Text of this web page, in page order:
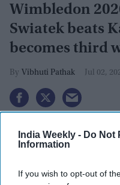
India Weekly - Do Not
Information
If you wish to opt-out of
Wimbledon
Swiatek beats
becomes third
grand slam
Vibhuti Pathak Jul 02,